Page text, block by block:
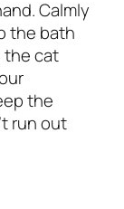
Calmly
the bath
the cat
the
run out